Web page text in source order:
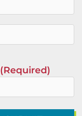
(Required)